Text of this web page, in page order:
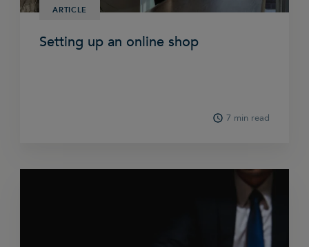
ARTICLE
Setting up an online shop
7 min read